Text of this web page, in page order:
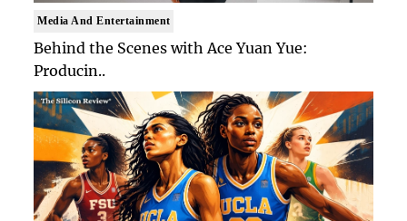
Media And Entertainment
Behind the Scenes with Ace Yuan Yue:
Producin..